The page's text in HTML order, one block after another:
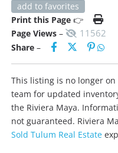
add to favorites
Print this Page 👉
Page Views – 11562
Share –
This listing is no longer
team for updated
the Riviera Maya.
not guaranteed. Riviera
Sold Tulum Real Estate